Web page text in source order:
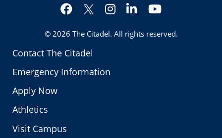
Contact The Citadel
Emergency Information
Apply Now
Athletics
Visit Campus
Facebook
Twitter
Instagram
LinkedInYouTube
© 2026 The Citadel. All rights reserved.